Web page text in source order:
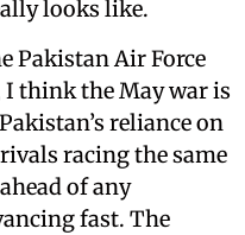
looks like.
Pakistan Air Force
think the May war is
reliance on
racing the same
of any
fast. The